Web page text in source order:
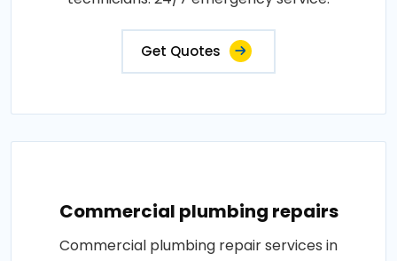
Get Quotes
Commercial plumbing repairs
Commercial plumbing repair services in